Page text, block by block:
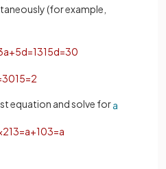
(for example,
a+5d=1315d=30
3015=2
equation and solve fora
213=a+103=a